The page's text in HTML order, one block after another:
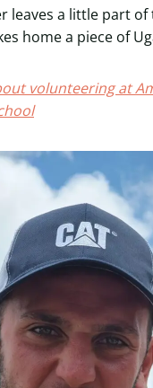
leaves a little part of
home a piece of
volunteering at